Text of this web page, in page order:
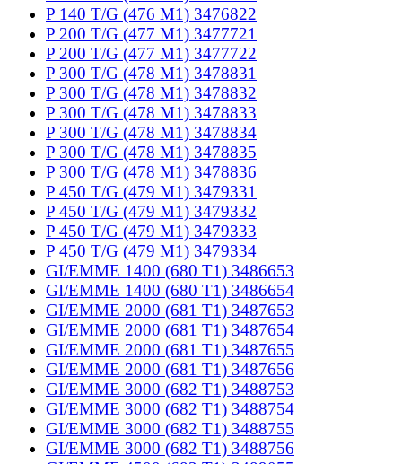
P 140 T/G (476 M1) 3476822
P 200 T/G (477 M1) 3477721
P 200 T/G (477 M1) 3477722
P 300 T/G (478 M1) 3478831
P 300 T/G (478 M1) 3478832
P 300 T/G (478 M1) 3478833
P 300 T/G (478 M1) 3478834
P 300 T/G (478 M1) 3478835
P 300 T/G (478 M1) 3478836
P 450 T/G (479 M1) 3479331
P 450 T/G (479 M1) 3479332
P 450 T/G (479 M1) 3479333
P 450 T/G (479 M1) 3479334
GI/EMME 1400 (680 T1) 3486653
GI/EMME 1400 (680 T1) 3486654
GI/EMME 2000 (681 T1) 3487653
GI/EMME 2000 (681 T1) 3487654
GI/EMME 2000 (681 T1) 3487655
GI/EMME 2000 (681 T1) 3487656
GI/EMME 3000 (682 T1) 3488753
GI/EMME 3000 (682 T1) 3488754
GI/EMME 3000 (682 T1) 3488755
GI/EMME 3000 (682 T1) 3488756